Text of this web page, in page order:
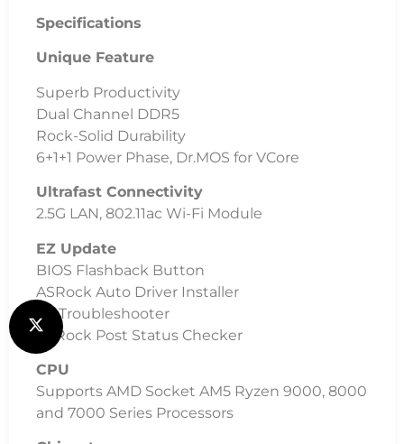
Specifications
Unique Feature
Superb Productivity
Dual Channel DDR5
Rock-Solid Durability
6+1+1 Power Phase, Dr.MOS for VCore
Ultrafast Connectivity
2.5G LAN, 802.11ac Wi-Fi Module
EZ Update
BIOS Flashback Button
ASRock Auto Driver Installer
EZ Troubleshooter
ASRock Post Status Checker
CPU
Supports AMD Socket AM5 Ryzen 9000, 8000
and 7000 Series Processors